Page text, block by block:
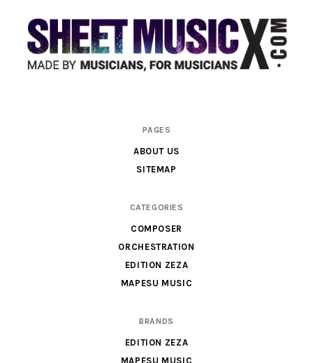
PAGES
ABOUT US
SITEMAP
CATEGORIES
COMPOSER
ORCHESTRATION
EDITION ZEZA
MAPESU MUSIC
BRANDS
EDITION ZEZA
MAPESU MUSIC